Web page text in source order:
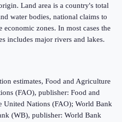
Land area is a country's total
water bodies, national claims to
zones. In most cases the
includes major rivers and lakes.
estimates, Food and Agriculture
(FAO), publisher: Food and
United Nations (FAO); World Bank
(WB), publisher: World Bank